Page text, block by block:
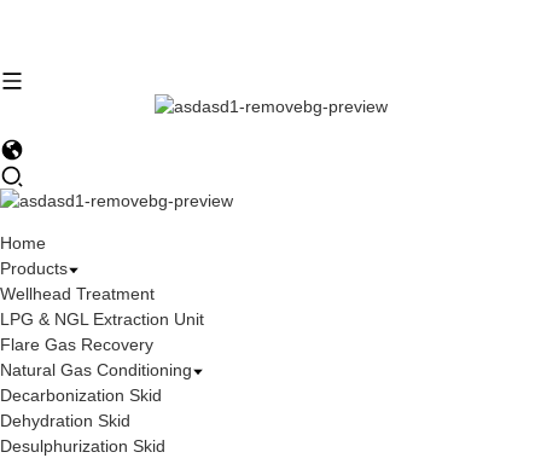
Home
Products
Wellhead Treatment
LPG & NGL Extraction Unit
Flare Gas Recovery
Natural Gas Conditioning
Decarbonization Skid
Dehydration Skid
Desulphurization Skid